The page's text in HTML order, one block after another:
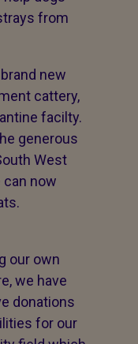
from
new
cattery,
facilty.
generous
West
can now
our own
we have
donations
for our